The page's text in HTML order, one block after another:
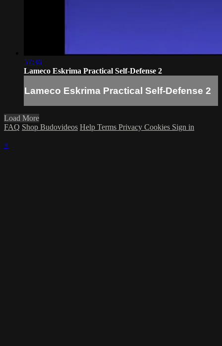
57:36
Lameco Eskrima Practical Self-Defense 2
Lameco Eskrima Practical Self-Defense 2
Load More
FAQ Shop Budovideos Help Terms Privacy Cookies Sign in
×